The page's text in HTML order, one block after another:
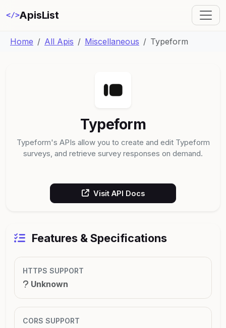
</>ApisList
Home All Apis Miscellaneous Typeform
Typeform
Typeform's APIs allow you to create and edit Typeform
surveys, and retrieve survey responses on demand.
Visit API Docs
Features & Specifications
HTTPS SUPPORT
Unknown
CORS SUPPORT